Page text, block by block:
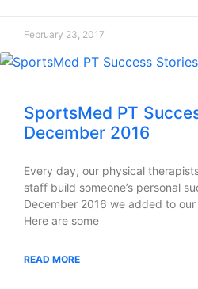
February 23, 2017
SportsMed PT
December 2016
Every day, our physical
staff build someone’s personal
December 2016 we added to
Here are some
READ MORE